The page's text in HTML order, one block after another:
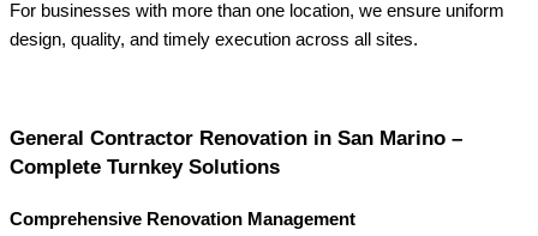
For businesses with more than one location, we ensure uniform
design, quality, and timely execution across all sites.
General Contractor Renovation in San Marino –
Complete Turnkey Solutions
Comprehensive Renovation Management